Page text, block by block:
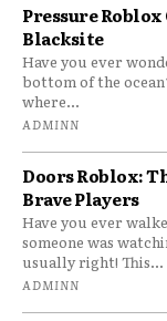
Pressure
Blacksite
Have you ever
bottom of the
where...
ADMINN
Doors Roblox:
Brave Players
Have you ever
someone was
usually right! This...
ADMINN